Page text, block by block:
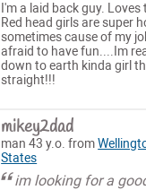
I'm a laid back guy.
Red head girls are super
sometimes cause of my
afraid to have fun....Im
down to earth kinda girl
straight!!!
mikey2dad
man 43 y.o. from
States
im looking for a